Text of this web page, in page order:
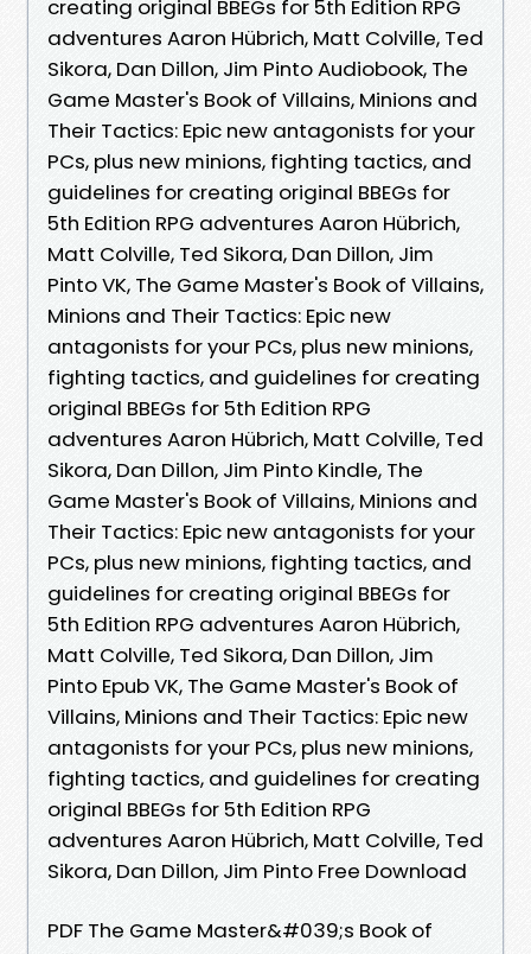
creating original BBEGs for 5th Edition RPG
adventures Aaron Hübrich, Matt Colville, Ted
Sikora, Dan Dillon, Jim Pinto Audiobook, The
Game Master's Book of Villains, Minions and
Their Tactics: Epic new antagonists for your
PCs, plus new minions, fighting tactics, and
guidelines for creating original BBEGs for
5th Edition RPG adventures Aaron Hübrich,
Matt Colville, Ted Sikora, Dan Dillon, Jim
Pinto VK, The Game Master's Book of Villains,
Minions and Their Tactics: Epic new
antagonists for your PCs, plus new minions,
fighting tactics, and guidelines for creating
original BBEGs for 5th Edition RPG
adventures Aaron Hübrich, Matt Colville, Ted
Sikora, Dan Dillon, Jim Pinto Kindle, The
Game Master's Book of Villains, Minions and
Their Tactics: Epic new antagonists for your
PCs, plus new minions, fighting tactics, and
guidelines for creating original BBEGs for
5th Edition RPG adventures Aaron Hübrich,
Matt Colville, Ted Sikora, Dan Dillon, Jim
Pinto Epub VK, The Game Master's Book of
Villains, Minions and Their Tactics: Epic new
antagonists for your PCs, plus new minions,
fighting tactics, and guidelines for creating
original BBEGs for 5th Edition RPG
adventures Aaron Hübrich, Matt Colville, Ted
Sikora, Dan Dillon, Jim Pinto Free Download
PDF The Game Master&#039;s Book of